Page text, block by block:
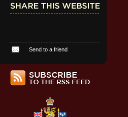
Send to a friend